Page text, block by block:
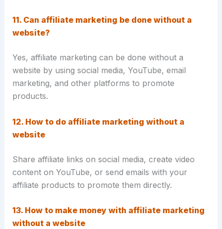
11. Can affiliate marketing be done without a
website?
Yes, affiliate marketing can be done without a
website by using social media, YouTube, email
marketing, and other platforms to promote
products.
12. How to do affiliate marketing without a
website
Share affiliate links on social media, create video
content on YouTube, or send emails with your
affiliate products to promote them directly.
13. How to make money with affiliate marketing
without a website